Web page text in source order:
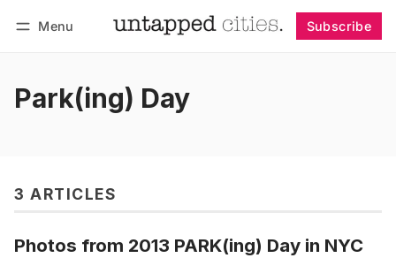
Menu Subscribe
Park(ing) Day
3 ARTICLES
Photos from 2013 PARK(ing) Day in NYC